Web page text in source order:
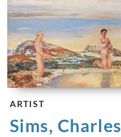
ARTIST
Sims, Charles